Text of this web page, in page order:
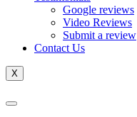
Google reviews
Video Reviews
Submit a review
Contact Us
X